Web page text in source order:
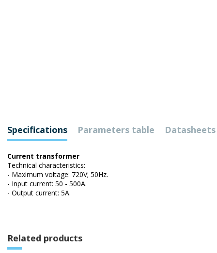
Specifications Parameters table
Current transformer
Technical characteristics:
- Maximum voltage: 720V; 50Hz.
- Input current: 50 - 500A.
- Output current: 5A.
Related products